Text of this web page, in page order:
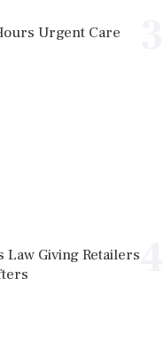
Urgent Care
Law Giving Retailers